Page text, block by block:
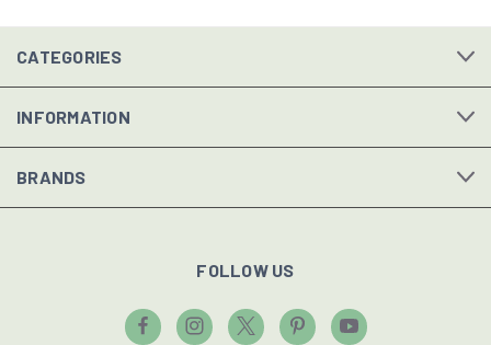
CATEGORIES
INFORMATION
BRANDS
FOLLOW US